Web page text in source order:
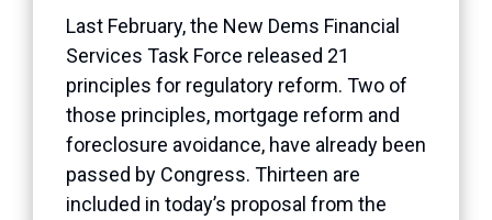
Last February, the New Dems Financial
Services Task Force released 21
principles for regulatory reform. Two of
those principles, mortgage reform and
foreclosure avoidance, have already been
passed by Congress. Thirteen are
included in today’s proposal from the